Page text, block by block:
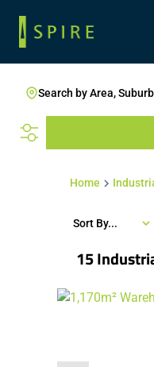
Search by Area,
Home
15
Sort By...